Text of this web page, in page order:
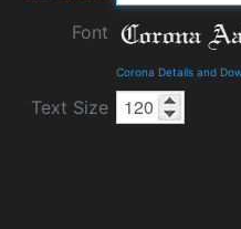
Font
Corona Details and
Text Size